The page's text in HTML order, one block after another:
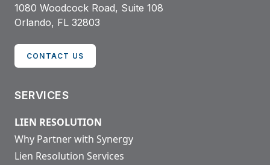
1080 Woodcock Road, Suite 108
Orlando, FL 32803
CONTACT US
SERVICES
LIEN RESOLUTION
Why Partner with Synergy
Lien Resolution Services